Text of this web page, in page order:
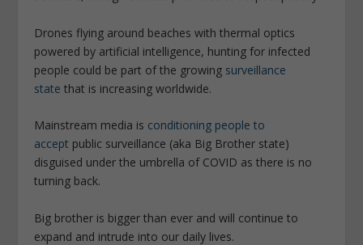
Drones flying around beaches with thermal optics
powered by artificial intelligence, hunting for infected
people could be part of the growing surveillance
state that is increasing worldwide.
Mainstream media is conditioning people to
accept public surveillance (aka Big Brother state)
disguised under the umbrella of COVID as there is no
turning back.
Big brother is bigger than ever and will continue to
expand and intrude into our daily lives.